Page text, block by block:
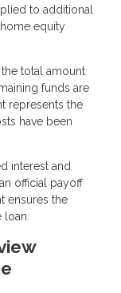
to additional
equity
total amount
funds are
represents the
have been
interest and
official payoff
ensures the